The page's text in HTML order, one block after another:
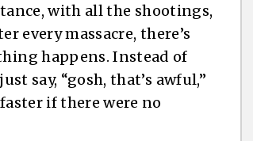
with all the shootings,
every massacre, there’s
happens. Instead of
say, “gosh, that’s awful,”
if there were no